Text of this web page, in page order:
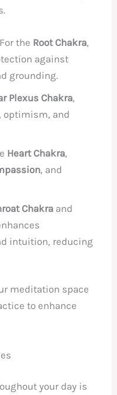
For the Root Chakra,
against
grounding.
Plexus Chakra,
, optimism, and
Heart Chakra,
, and
Chakra and
intuition, reducing
meditation space
to enhance
your day is